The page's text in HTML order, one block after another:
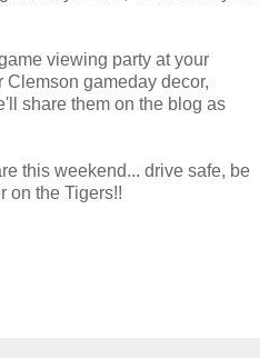
viewing party at your
Clemson gameday decor,
share them on the blog as
this weekend... drive safe, be
on the Tigers!!